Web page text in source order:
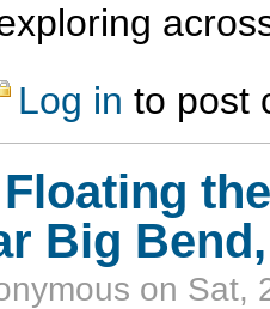
Inflatable Kayak trip down the Lower
Log in to post
Big
on Sat,